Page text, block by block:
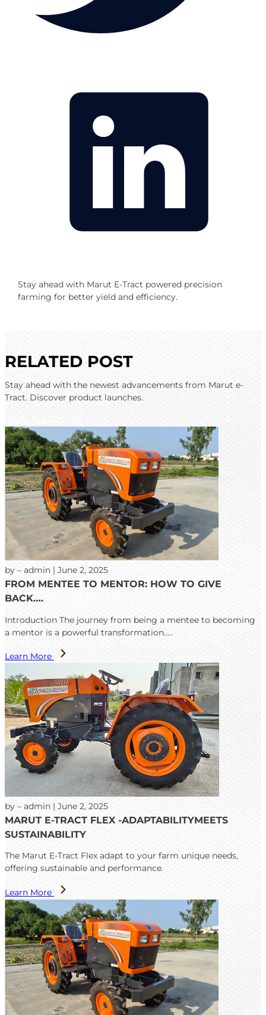
Stay ahead with Marut E-Tract powered precision
farming for better yield and efficiency.
RELATED POST
Stay ahead with the newest advancements from Marut e-
Tract. Discover product launches.
VIEW ALL BLOGS
by – admin | June 2, 2025
FROM MENTEE TO MENTOR: HOW TO GIVE
BACK….
Introduction The journey from being a mentee to becoming
a mentor is a powerful transformation…..
Learn More
by – admin | June 2, 2025
MARUT E-TRACT FLEX -ADAPTABILITYMEETS
SUSTAINABILITY
The Marut E-Tract Flex adapt to your farm unique needs,
offering sustainable and performance.
Learn More